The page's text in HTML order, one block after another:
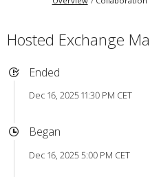
Hosted Exchange
Ended
Dec 16, 2025 11:30 PM CET
Began
Dec 16, 2025 5:00 PM CET